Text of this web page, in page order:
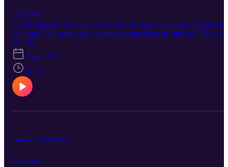
Esplicito
In this episode, Tess and Chloe discuss the chilling case of Larissa
Schuster. The crime she committed earned her the title of "The
Lady." Please reach out to us on any of our social medias to
a topic. Happy listening.
S1 · E8
6 apr 2021
44:02
Episode 7: Cecil Hotel
Esplicito